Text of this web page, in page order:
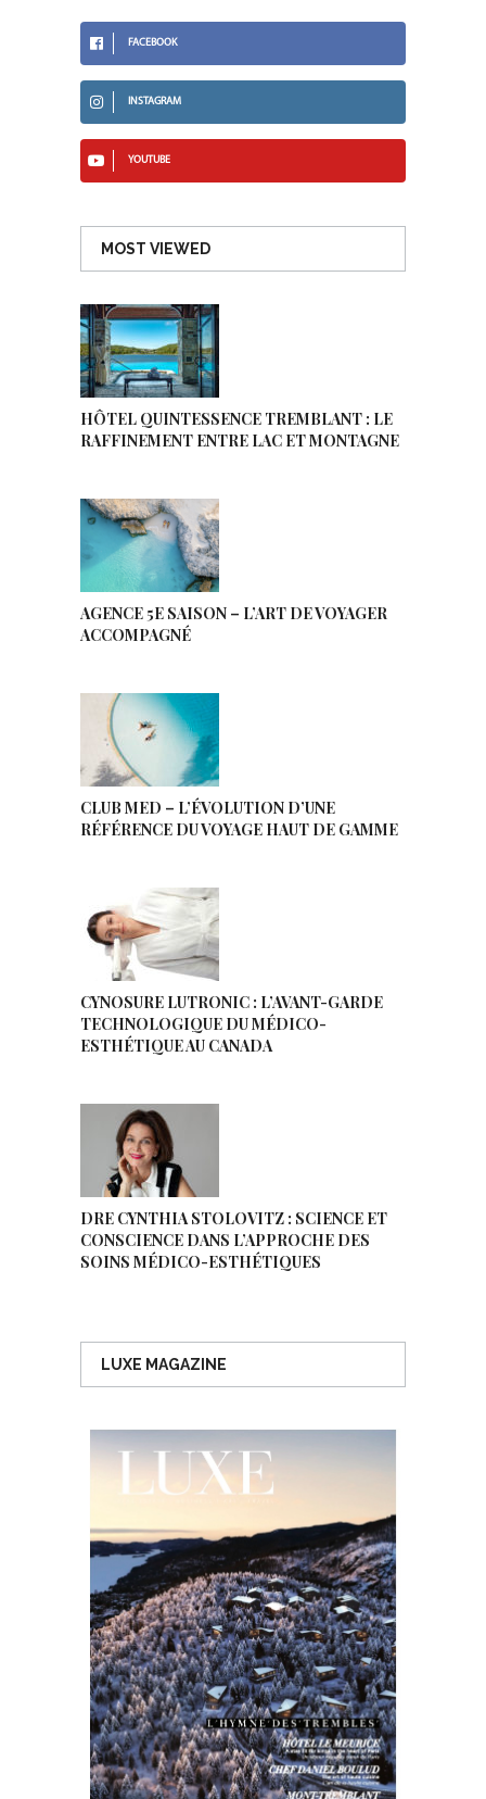
FACEBOOK
INSTAGRAM
YOUTUBE
MOST VIEWED
HÔTEL QUINTESSENCE TREMBLANT : LE
RAFFINEMENT ENTRE LAC ET MONTAGNE
AGENCE 5E SAISON – L’ART DE VOYAGER
ACCOMPAGNÉ
CLUB MED – L’ÉVOLUTION D’UNE
RÉFÉRENCE DU VOYAGE HAUT DE GAMME
CYNOSURE LUTRONIC : L’AVANT-GARDE
TECHNOLOGIQUE DU MÉDICO-
ESTHÉTIQUE AU CANADA
DRE CYNTHIA STOLOVITZ : SCIENCE ET
CONSCIENCE DANS L’APPROCHE DES
SOINS MÉDICO-ESTHÉTIQUES
LUXE MAGAZINE